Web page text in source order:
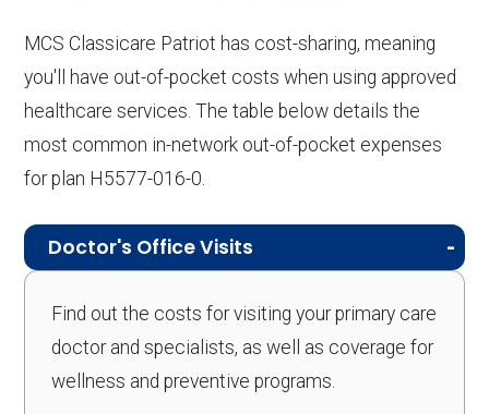
MCS Classicare Patriot has cost-sharing, meaning
you'll have out-of-pocket costs when using approved
healthcare services. The table below details the
most common in-network out-of-pocket expenses
for plan H5577-016-0.
Doctor's Office Visits
Find out the costs for visiting your primary care
doctor and specialists, as well as coverage for
wellness and preventive programs.